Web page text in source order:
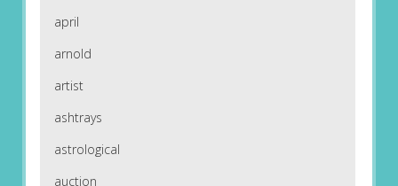
april
arnold
artist
ashtrays
astrological
auction